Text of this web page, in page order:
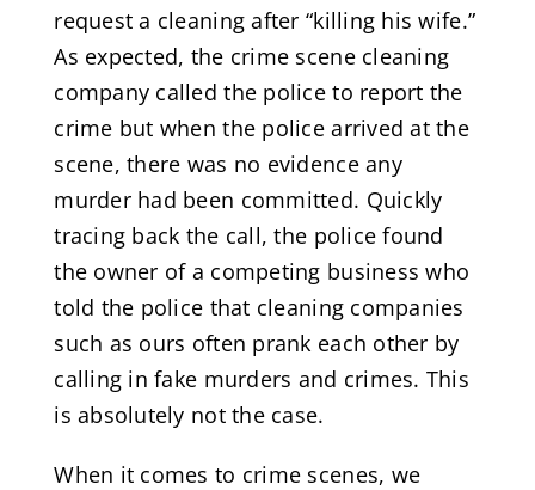
request a cleaning after “killing his wife.”
As expected, the crime scene cleaning
company called the police to report the
crime but when the police arrived at the
scene, there was no evidence any
murder had been committed. Quickly
tracing back the call, the police found
the owner of a competing business who
told the police that cleaning companies
such as ours often prank each other by
calling in fake murders and crimes. This
is absolutely not the case.
When it comes to crime scenes, we